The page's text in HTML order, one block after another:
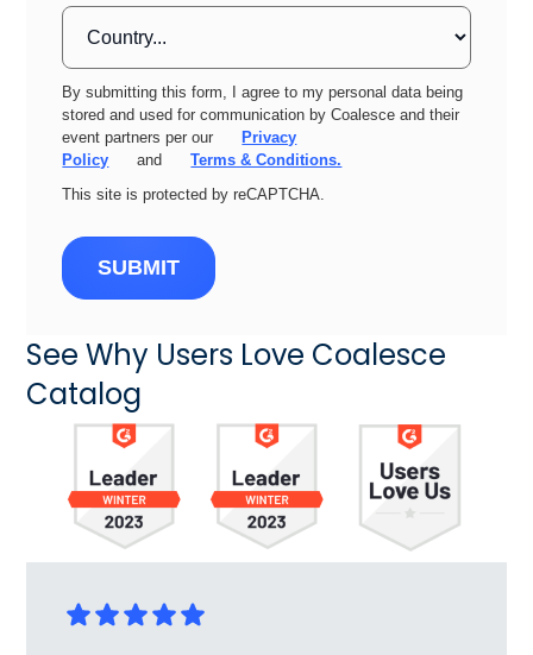
By submitting this form, I agree to my personal data being
stored and used for communication by Coalesce and their
event partners per our
Privacy
Policy
and
Terms & Conditions.
This site is protected by reCAPTCHA.
SUBMIT
See Why Users Love Coalesce
Catalog